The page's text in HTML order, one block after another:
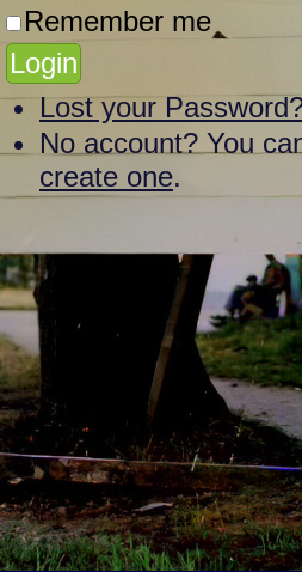
Remember me
Lost your
No account? You
create one.